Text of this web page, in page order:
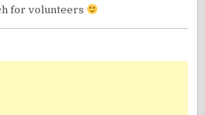
for volunteers